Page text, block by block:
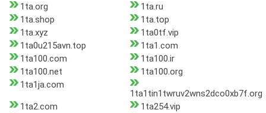
1ta.org
1ta.ru
1ta.shop
1ta.top
1ta.xyz
1ta0tf.vip
1ta0u215avn.top
1ta1.com
1ta100.com
1ta100.ir
1ta100.net
1ta100.org
1ta1ja.com
1ta1tin1twruv2wns2dco0xb7f.org
1ta2.com
1ta254.vip